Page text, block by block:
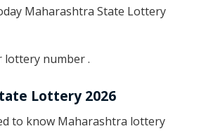
Maharashtra State Lottery
lottery number .
Lottery 2026
to know Maharashtra lottery